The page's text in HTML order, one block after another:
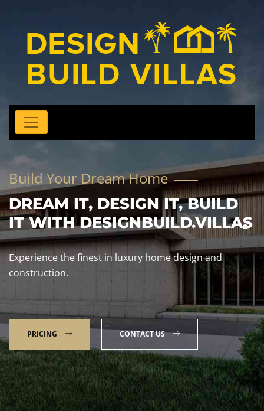
Build Your Dream Home
DREAM IT, DESIGN IT, BUILD
IT WITH DESIGNBUILD.VILLAS
Experience the finest in luxury home design and
construction.
PRICING CONTACT US